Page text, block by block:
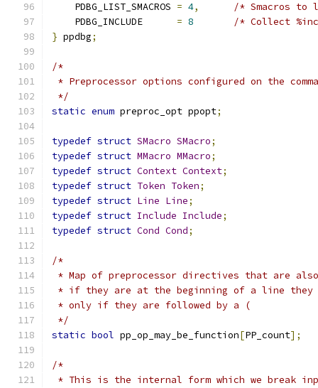
    PDBG_LIST_SMACROS
= 4,
/* Smacros
    PDBG_INCLUDE
= 8
/* Collect
} ppdbg;
/*
* Preprocessor options configured on the
*/
static enum preproc_opt ppopt;
typedef struct SMacro SMacro;
typedef struct MMacro MMacro;
typedef struct Context Context;
typedef struct Token Token;
typedef struct Line Line;
typedef struct Include Include;
typedef struct Cond Cond;
/*
* Map of preprocessor directives that are
* if they are at the beginning of a line they
* only if they are followed by a (
*/
static bool pp_op_may_be_function[PP_count];
/*
* This is the internal form which we break